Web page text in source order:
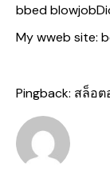
bbed
My wweb site:
Pingback: สล็อต